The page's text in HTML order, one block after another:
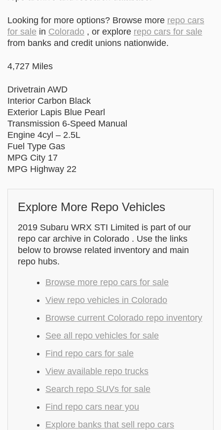
Looking for more options? Browse more repo cars
for sale in Colorado , or explore repo cars for sale
from banks and credit unions nationwide.
4,727 Miles
Drivetrain AWD
Interior Carbon Black
Exterior Lapis Blue Pearl
Transmission 6-Speed Manual
Engine 4cyl – 2.5L
Fuel Type Gas
MPG City 17
MPG Highway 22
Explore More Repo Vehicles
2019 Subaru WRX STI Limited is part of our
repo car archive in Colorado . Use the links
below to browse related inventory and main
repo hubs.
Browse more repo cars for sale
View repo vehicles in Colorado
Browse current Colorado repo inventory
See all repo vehicles for sale
Find repo cars for sale
View available repo trucks
Search repo SUVs for sale
Find repo cars near you
Explore banks that sell repo cars